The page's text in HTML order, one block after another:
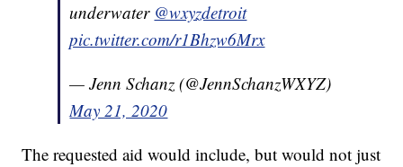
underwater @wxyzdetroit
pic.twitter.com/r1Bhzw6Mrx
— Jenn Schanz (@JennSchanzWXYZ)
May 21, 2020
The requested aid would include, but would not just